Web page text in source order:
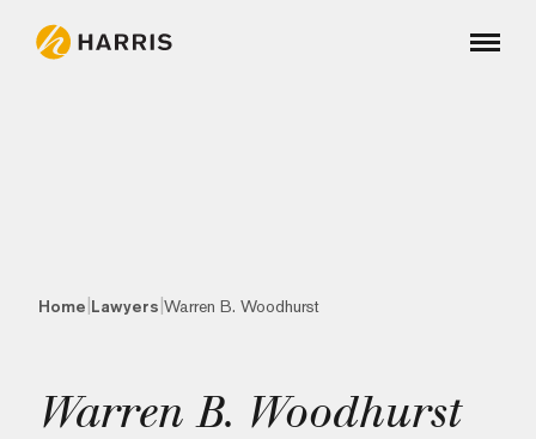
Home Lawyers Warren B. Woodhurst
Warren B. Woodhurst